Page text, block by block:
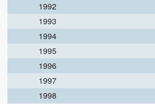
1992
1993
1994
1995
1996
1997
1998